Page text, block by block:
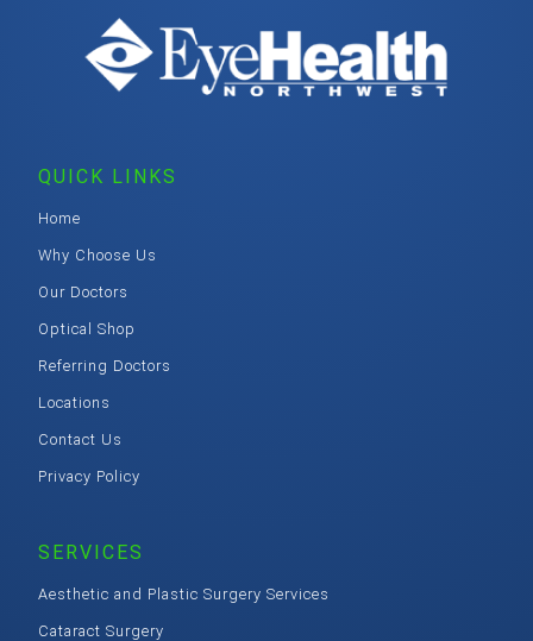
QUICK LINKS
Home
Why Choose Us
Our Doctors
Optical Shop
Referring Doctors
Locations
Contact Us
Privacy Policy
SERVICES
Aesthetic and Plastic Surgery Services
Cataract Surgery